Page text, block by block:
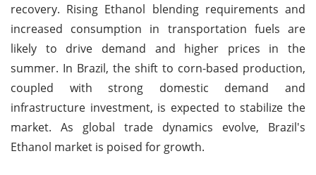
recovery. Rising Ethanol blending requirements and
increased consumption in transportation fuels are
likely to drive demand and higher prices in the
summer. In Brazil, the shift to corn-based production,
coupled with strong domestic demand and
infrastructure investment, is expected to stabilize the
market. As global trade dynamics evolve, Brazil's
Ethanol market is poised for growth.